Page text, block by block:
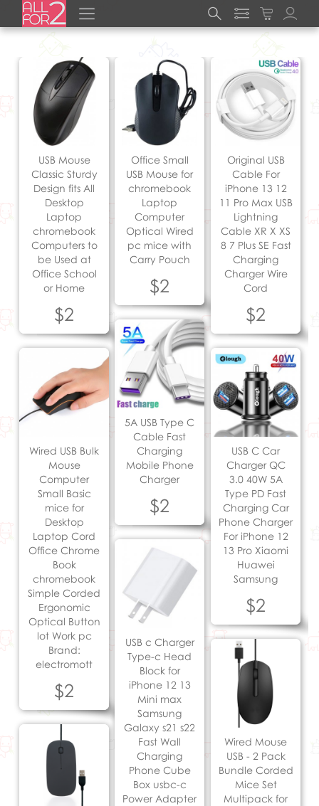
USB Mouse
Classic Sturdy
Design fits All
Desktop
Laptop
chromebook
Computers to
be Used at
Office School
or Home
$2
Office Small
USB Mouse for
chromebook
Laptop
Computer
Optical Wired
pc mice with
Carry Pouch
$2
Original USB
Cable For
iPhone 13 12
11 Pro Max USB
Lightning
Cable XR X XS
8 7 Plus SE Fast
Charging
Charger Wire
Cord
$2
5A USB Type C
Cable Fast
Charging
Mobile Phone
Charger
$2
Wired USB Bulk
Mouse
Computer
Small Basic
mice for
Desktop
Laptop Cord
Office Chrome
Book
chromebook
Simple Corded
Ergonomic
Optical Button
lot Work pc
Brand:
electromott
$2
USB C Car
Charger QC
3.0 40W 5A
Type PD Fast
Charging Car
Phone Charger
For iPhone 12
13 Pro Xiaomi
Huawei
Samsung
$2
USB c Charger
Type-c Head
Block for
iPhone 12 13
Mini max
Samsung
Galaxy s21 s22
Fast Wall
Charging
Phone Cube
Box usbc-c
Power Adapter
Wired Mouse
USB - 2 Pack
Bundle Corded
Mice Set
Multipack for